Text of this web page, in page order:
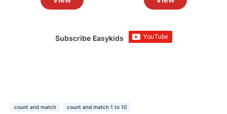
Subscribe Easykids
count and match count and match 1 to 10